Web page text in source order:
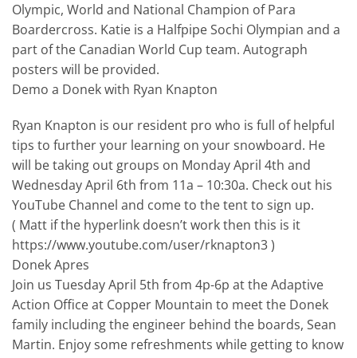
Olympic, World and National Champion of Para
Boardercross. Katie is a Halfpipe Sochi Olympian and a
part of the Canadian World Cup team. Autograph
posters will be provided.
Demo a Donek with Ryan Knapton
Ryan Knapton is our resident pro who is full of helpful
tips to further your learning on your snowboard. He
will be taking out groups on Monday April 4th and
Wednesday April 6th from 11a – 10:30a. Check out his
YouTube Channel and come to the tent to sign up.
( Matt if the hyperlink doesn’t work then this is it
https://www.youtube.com/user/rknapton3 )
Donek Apres
Join us Tuesday April 5th from 4p-6p at the Adaptive
Action Office at Copper Mountain to meet the Donek
family including the engineer behind the boards, Sean
Martin. Enjoy some refreshments while getting to know